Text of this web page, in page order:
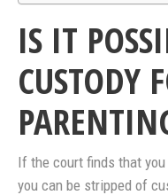
IS IT
CUSTODY
If the court finds that
you can be stripped of